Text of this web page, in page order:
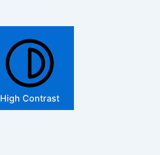
High Contrast